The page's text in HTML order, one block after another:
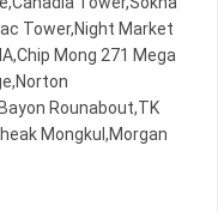
Tower,Night​​ Market​
Mong 271 Mega
Rounabout,TK
Mongkul,Morgan